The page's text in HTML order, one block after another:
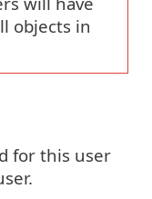
objects in
for this user